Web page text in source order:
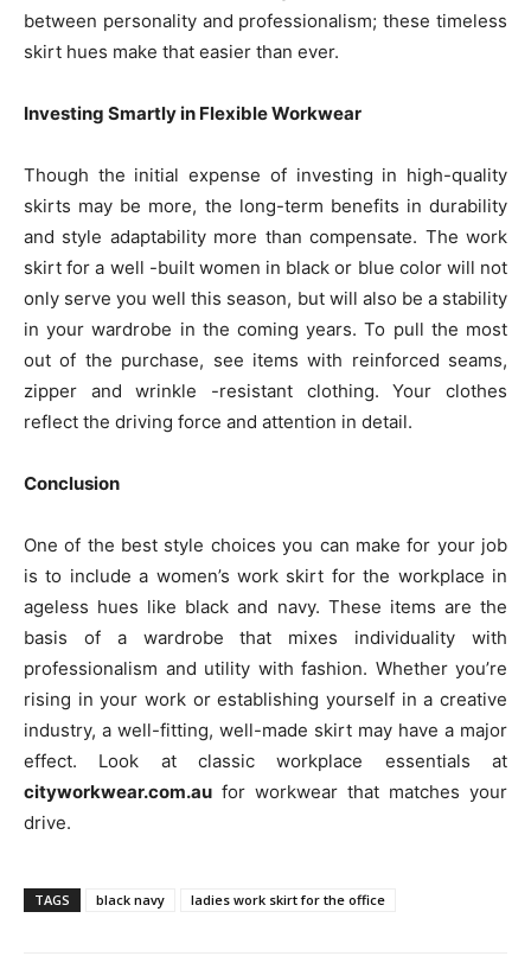
between personality and professionalism; these timeless
skirt hues make that easier than ever.
Investing Smartly in Flexible Workwear
Though the initial expense of investing in high-quality
skirts may be more, the long-term benefits in durability
and style adaptability more than compensate. The work
skirt for a well -built women in black or blue color will not
only serve you well this season, but will also be a stability
in your wardrobe in the coming years. To pull the most
out of the purchase, see items with reinforced seams,
zipper and wrinkle -resistant clothing. Your clothes
reflect the driving force and attention in detail.
Conclusion
One of the best style choices you can make for your job
is to include a women’s work skirt for the workplace in
ageless hues like black and navy. These items are the
basis of a wardrobe that mixes individuality with
professionalism and utility with fashion. Whether you’re
rising in your work or establishing yourself in a creative
industry, a well-fitting, well-made skirt may have a major
effect. Look at classic workplace essentials at
cityworkwear.com.au for workwear that matches your
drive.
TAGS black navy ladies work skirt for the office